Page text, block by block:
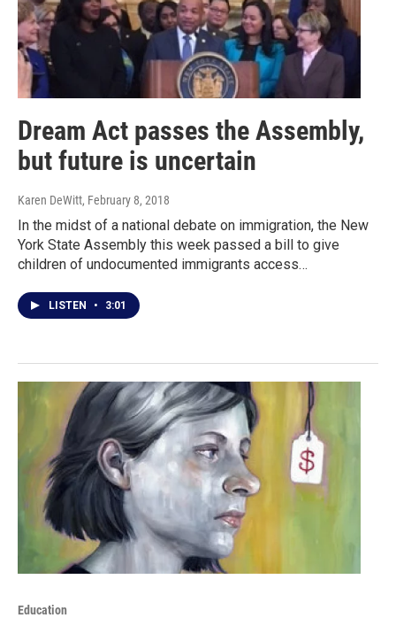
Dream Act passes the Assembly,
but future is uncertain
Karen DeWitt, February 8, 2018
In the midst of a national debate on immigration, the New
York State Assembly this week passed a bill to give
children of undocumented immigrants access…
LISTEN • 3:01
Education